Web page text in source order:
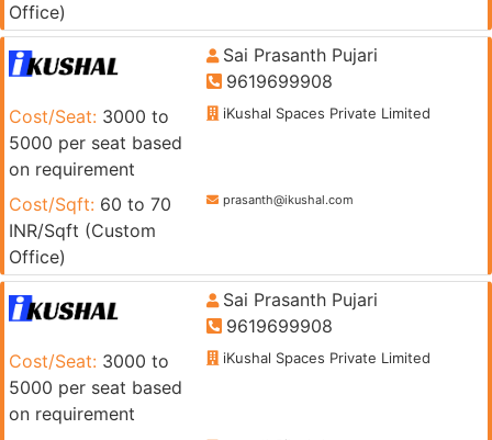
Office)
Sai Prasanth Pujari
9619699908
Cost/Seat: 3000 to
5000 per seat based
on requirement
iKushal Spaces Private Limited
Cost/Sqft: 60 to 70
INR/Sqft (Custom
Office)
prasanth@ikushal.com
Sai Prasanth Pujari
9619699908
Cost/Seat: 3000 to
5000 per seat based
on requirement
iKushal Spaces Private Limited